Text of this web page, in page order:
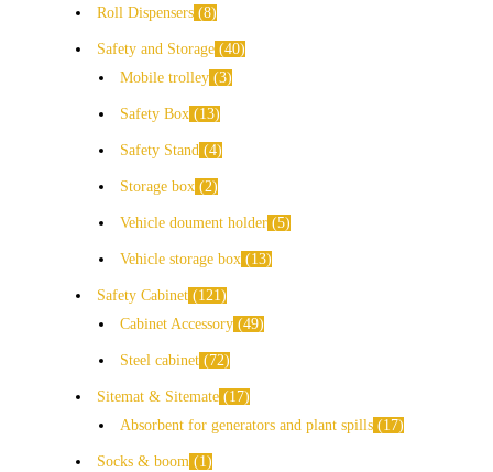
Roll Dispensers 8
Safety and Storage 40
Mobile trolley 3
Safety Box 13
Safety Stand 4
Storage box 2
Vehicle doument holder 5
Vehicle storage box 13
Safety Cabinet
121
Cabinet Accessory 49
Steel cabinet 72
Sitemat & Sitemate
17
Absorbent for generators and plant spills
17
Socks & boom 1